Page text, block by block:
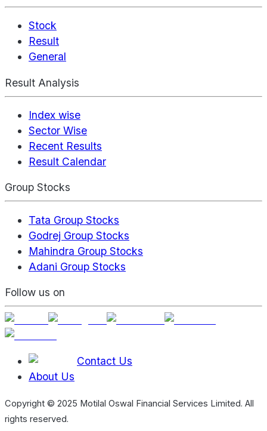
Stock
Result
General
Result Analysis
Index wise
Sector Wise
Recent Results
Result Calendar
Group Stocks
Tata Group Stocks
Godrej Group Stocks
Mahindra Group Stocks
Adani Group Stocks
Follow us on
Contact Us
About Us
Copyright © 2025 Motilal Oswal Financial Services Limited. All
rights reserved.